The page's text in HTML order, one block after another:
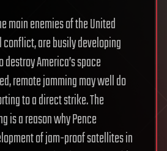
main enemies of the United
are busily developing
America’s space
remote jamming may well do
to a direct strike. The
is a reason why Pence
of jam-proof satellites in